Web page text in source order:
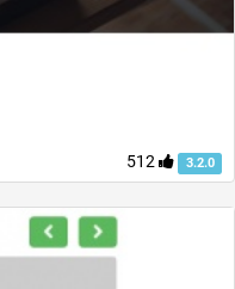
512 3.2.0